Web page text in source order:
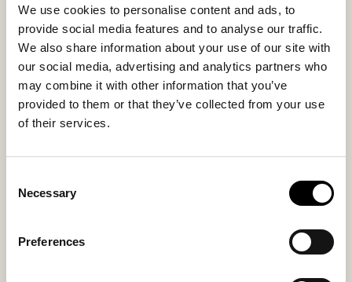
We use cookies to personalise content and ads, to
provide social media features and to analyse our traffic.
We also share information about your use of our site with
our social media, advertising and analytics partners who
may combine it with other information that you’ve
provided to them or that they’ve collected from your use
of their services.
Selection
Necessary
Preferences
Inside material
Sheepskin
Outside material
Sheepskin
Fitting
Regular
You might also like